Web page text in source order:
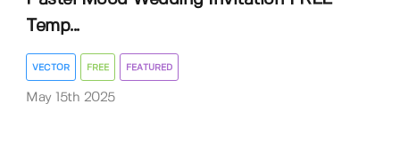
Temp...
VECTOR FREE FEATURED
May 15th 2025